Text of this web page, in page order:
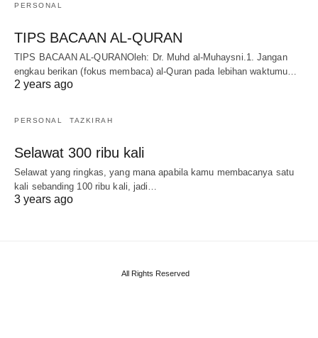
PERSONAL
TIPS BACAAN AL-QURAN
TIPS BACAAN AL-QURANOleh: Dr. Muhd al-Muhaysni.1. Jangan
engkau berikan (fokus membaca) al-Quran pada lebihan waktumu…
2 years ago
PERSONAL TAZKIRAH
Selawat 300 ribu kali
Selawat yang ringkas, yang mana apabila kamu membacanya satu
kali sebanding 100 ribu kali, jadi…
3 years ago
All Rights Reserved